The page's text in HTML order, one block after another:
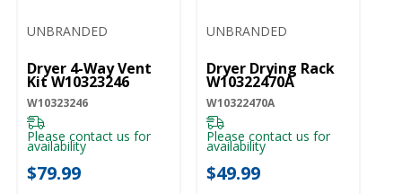
UNBRANDED
Dryer 4-Way Vent
Kit W10323246
W10323246
Please contact us for
availability
$79.99
UNBRANDED
Dryer Drying Rack
W10322470A
W10322470A
Please contact us for
availability
$49.99